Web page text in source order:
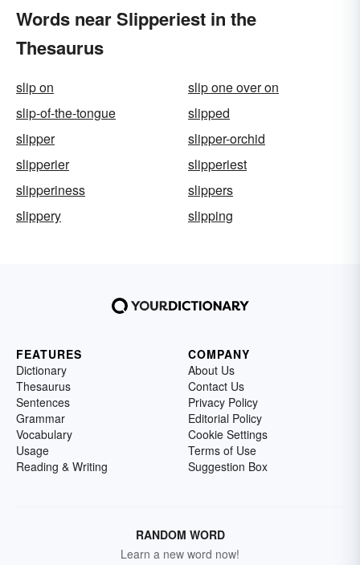
Words near Slipperiest in the
Thesaurus
slip on
slip one over on
slip-of-the-tongue
slipped
slipper
slipper-orchid
slipperier
slipperiest
slipperiness
slippers
slippery
slipping
FEATURES
Dictionary
Thesaurus
Sentences
Grammar
Vocabulary
Usage
Reading & Writing
COMPANY
About Us
Contact Us
Privacy Policy
Editorial Policy
Cookie Settings
Terms of Use
Suggestion Box
RANDOM WORD
Learn a new word now!